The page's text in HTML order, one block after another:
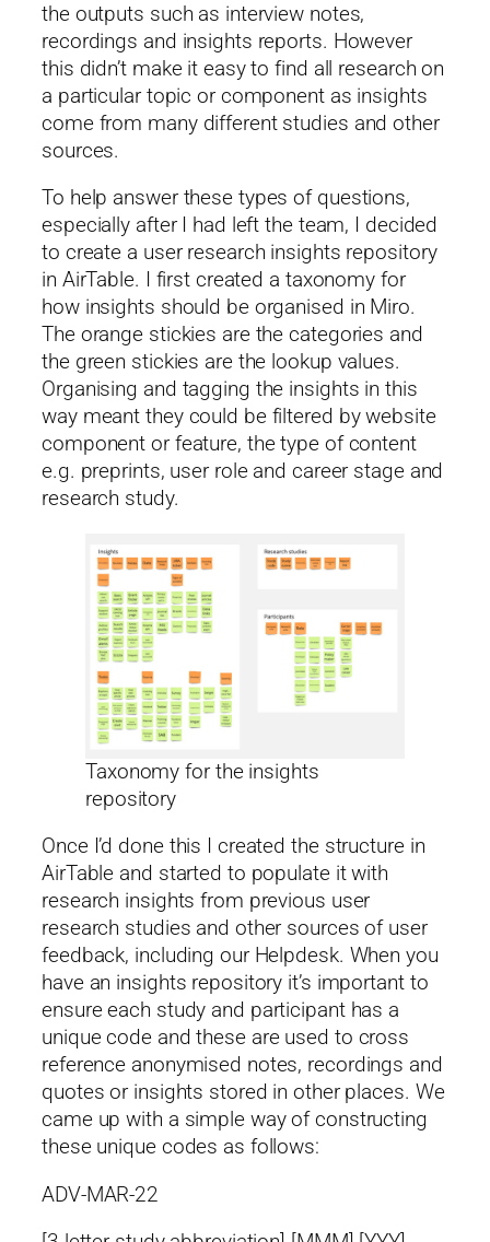
the outputs such as interview notes,
recordings and insights reports. However
this didn’t make it easy to find all research on
a particular topic or component as insights
come from many different studies and other
sources.
To help answer these types of questions,
especially after I had left the team, I decided
to create a user research insights repository
in AirTable. I first created a taxonomy for
how insights should be organised in Miro.
The orange stickies are the categories and
the green stickies are the lookup values.
Organising and tagging the insights in this
way meant they could be filtered by website
component or feature, the type of content
e.g. preprints, user role and career stage and
research study.
Taxonomy for the insights
repository
Once I’d done this I created the structure in
AirTable and started to populate it with
research insights from previous user
research studies and other sources of user
feedback, including our Helpdesk. When you
have an insights repository it’s important to
ensure each study and participant has a
unique code and these are used to cross
reference anonymised notes, recordings and
quotes or insights stored in other places. We
came up with a simple way of constructing
these unique codes as follows:
ADV-MAR-22